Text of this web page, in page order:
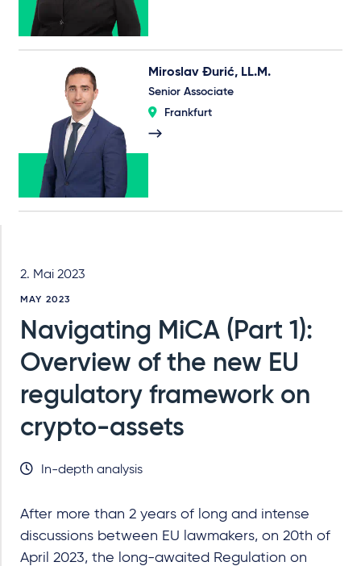
Miroslav Đurić, LL.M.
Senior Associate
Frankfurt
2. Mai 2023
MAY 2023
Navigating MiCA (Part 1):
Overview of the new EU
regulatory framework on
crypto-assets
In-depth analysis
After more than 2 years of long and intense
discussions between EU lawmakers, on 20th of
April 2023, the long-awaited Regulation on